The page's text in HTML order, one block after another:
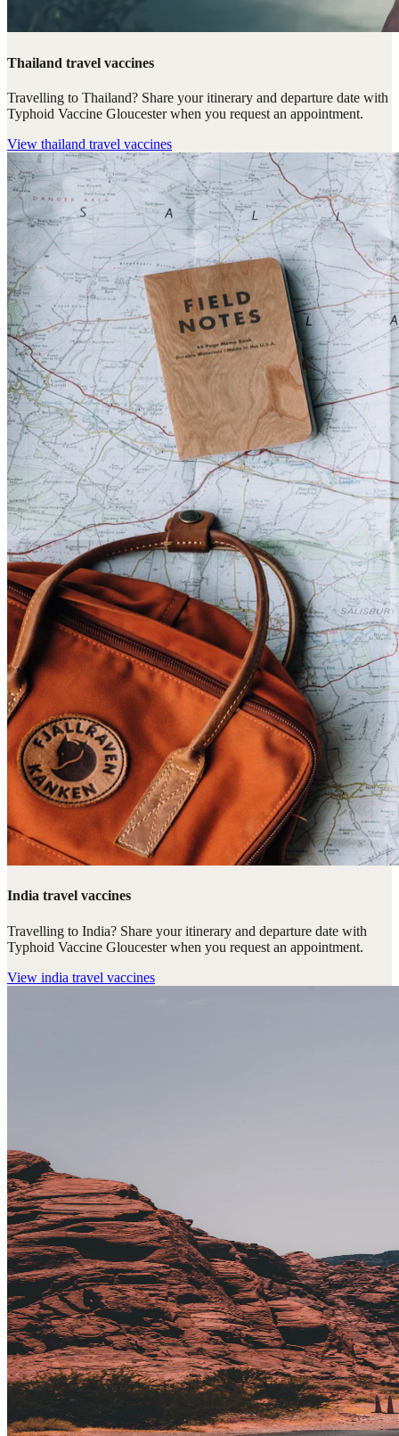
Thailand travel vaccines
Travelling to Thailand? Share your itinerary and departure date with
Typhoid Vaccine Gloucester when you request an appointment.
View thailand travel vaccines
India travel vaccines
Travelling to India? Share your itinerary and departure date with
Typhoid Vaccine Gloucester when you request an appointment.
View india travel vaccines